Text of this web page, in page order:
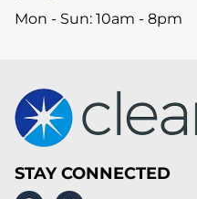
Mon - Sun: 10am - 8pm
STAY CONNECTED